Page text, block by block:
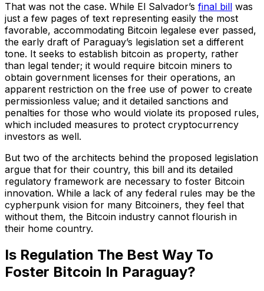
That was not the case. While El Salvador’s final bill was
just a few pages of text representing easily the most
favorable, accommodating Bitcoin legalese ever passed,
the early draft of Paraguay’s legislation set a different
tone. It seeks to establish bitcoin as property, rather
than legal tender; it would require bitcoin miners to
obtain government licenses for their operations, an
apparent restriction on the free use of power to create
permissionless value; and it detailed sanctions and
penalties for those who would violate its proposed rules,
which included measures to protect cryptocurrency
investors as well.
But two of the architects behind the proposed legislation
argue that for their country, this bill and its detailed
regulatory framework are necessary to foster Bitcoin
innovation. While a lack of any federal rules may be the
cypherpunk vision for many Bitcoiners, they feel that
without them, the Bitcoin industry cannot flourish in
their home country.
Is Regulation The Best Way To
Foster Bitcoin In Paraguay?